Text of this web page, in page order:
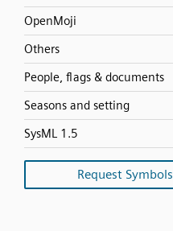
OpenMoji
Others
People, flags & documents
Seasons and setting
SysML 1.5
Request Symbols